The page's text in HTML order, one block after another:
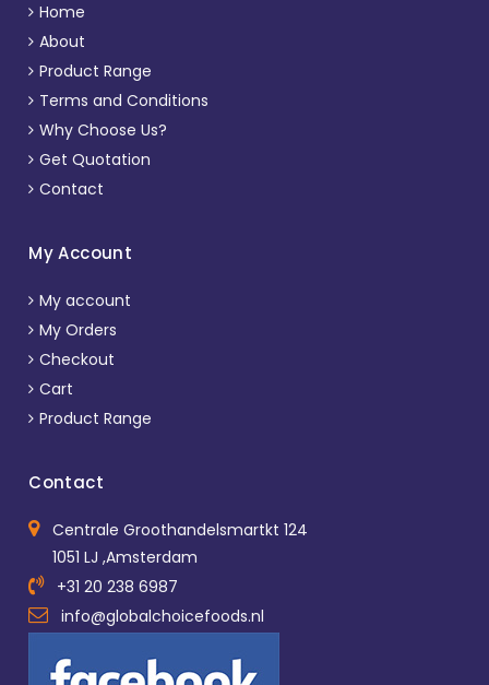
Home
About
Product Range
Terms and Conditions
Why Choose Us?
Get Quotation
Contact
My Account
My account
My Orders
Checkout
Cart
Product Range
Contact
Centrale Groothandelsmartkt 124
1051 LJ ,Amsterdam
+31 20 238 6987
info@globalchoicefoods.nl